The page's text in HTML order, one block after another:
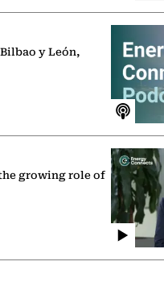
y León,
growing role of